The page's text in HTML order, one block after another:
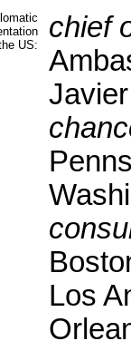
US:
chief
Los